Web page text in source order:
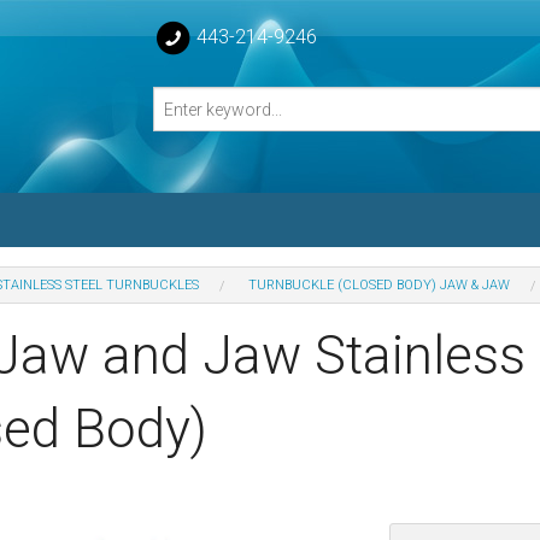
443-214-9246
Turnbuckle Bodies
Turnbuckles Bodies
STEEL TURNBUCKLES TURNBUCKLE (CLOSED BODY) JAW & JAW
and Jaw Stainless
Body)